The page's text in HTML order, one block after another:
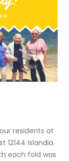
residents at
12144 Islandia.
each fold was